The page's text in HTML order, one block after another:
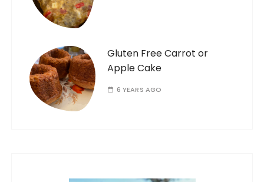
Gluten Free Carrot or
Apple Cake
6 YEARS AGO